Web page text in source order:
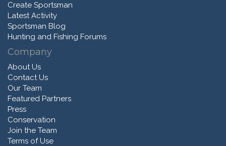
Create Sportsman
Latest Activity
Sportsman Blog
Hunting and Fishing Forums
Company
About Us
Contact Us
Our Team
Featured Partners
Press
Conservation
Join the Team
Terms of Use